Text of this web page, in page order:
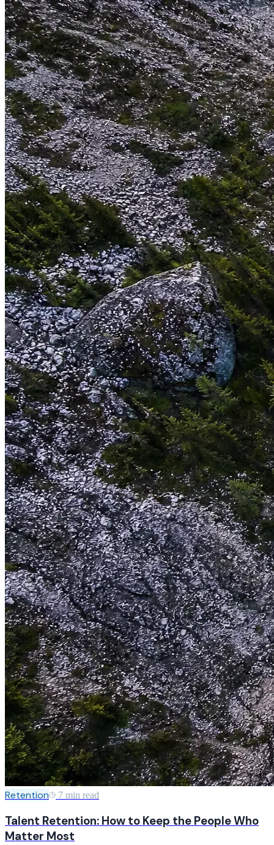
Retention 7 min read
Talent Retention: How to Keep the People Who
Matter Most